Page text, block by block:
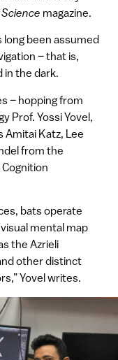
Science magazine.
long been assumed
– that is,
in the dark.
– hopping from
Prof. Yossi Yovel,
Katz, Lee
from the
bats operate
mental map
the Azrieli
other distinct
Yovel writes.